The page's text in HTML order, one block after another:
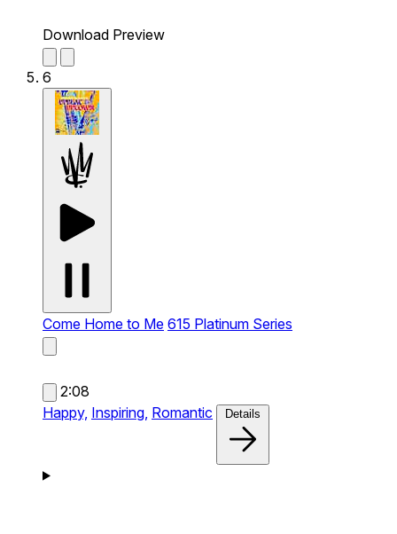
Download Preview
6
Come Home to Me 615 Platinum Series
2:08
Happy, Inspiring, Romantic Details